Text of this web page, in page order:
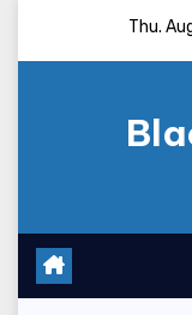
Thu.